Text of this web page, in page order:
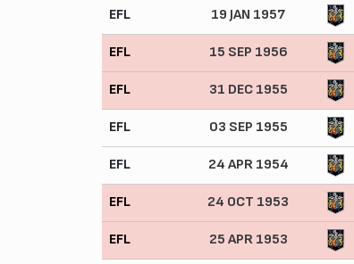
EFL 19 JAN 1957
EFL 15 SEP 1956
EFL 31 DEC 1955
EFL 03 SEP 1955
EFL 24 APR 1954
EFL 24 OCT 1953
EFL 25 APR 1953